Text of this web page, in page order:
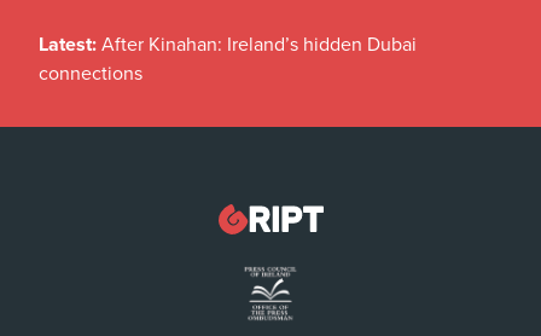
Latest: After Kinahan: Ireland’s hidden Dubai
connections